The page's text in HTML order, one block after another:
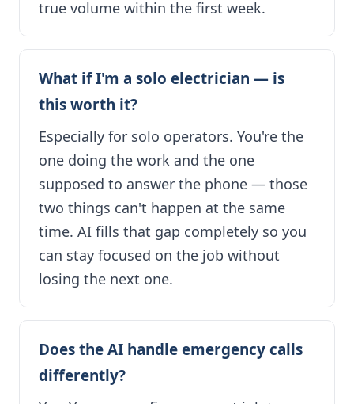
true volume within the first week.
What if I'm a solo electrician — is
this worth it?
Especially for solo operators. You're the
one doing the work and the one
supposed to answer the phone — those
two things can't happen at the same
time. AI fills that gap completely so you
can stay focused on the job without
losing the next one.
Does the AI handle emergency calls
differently?